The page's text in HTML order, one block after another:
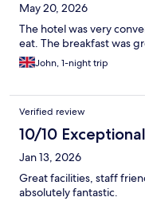
May 20, 2026
The hotel was very
eat. The breakfast was
John, 1-night trip
Verified review
10/10 Exceptional
Jan 13, 2026
Great facilities, staff
absolutely fantastic.